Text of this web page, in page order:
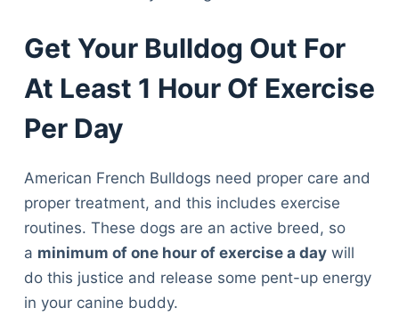
Get Your Bulldog Out For
At Least 1 Hour Of Exercise
Per Day
American French Bulldogs need proper care and
proper treatment, and this includes exercise
routines. These dogs are an active breed, so
a minimum of one hour of exercise a daywill
do this justice and release some pent-up energy
in your canine buddy.